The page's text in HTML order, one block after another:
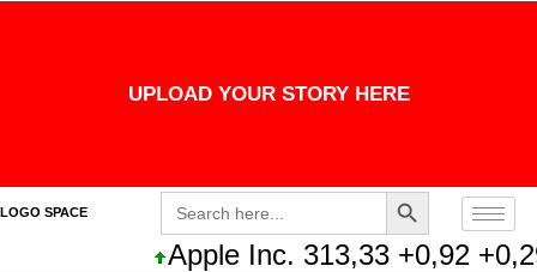
UPLOAD YOUR STORY HERE
LOGO SPACE
Search
for:
Search Button
Apple Inc. 313,33 +0,92 +0,29%